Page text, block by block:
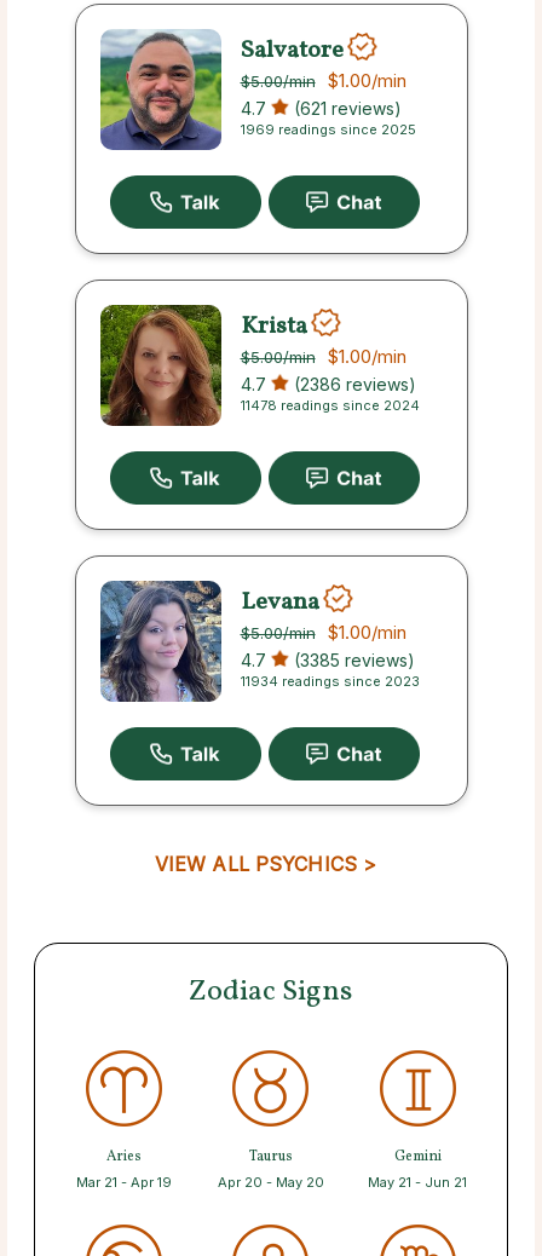
Salvatore
$5.00/min $1.00/min
4.7 (621 reviews)
1969 readings since 2025
Krista
$5.00/min $1.00/min
4.7 (2386 reviews)
11478 readings since 2024
Levana
$5.00/min $1.00/min
4.7 (3385 reviews)
11934 readings since 2023
VIEW ALL PSYCHICS >
Zodiac Signs
Aries
Mar 21 - Apr 19
Taurus
Apr 20 - May 20
Gemini
May 21 - Jun 21